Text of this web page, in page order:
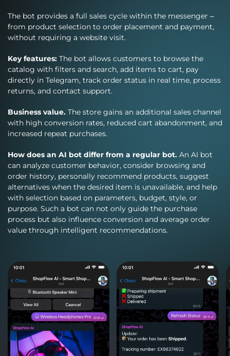
The bot provides a full sales cycle within the messenger –
from product selection to order placement and payment,
without requiring a website visit.
Key features: The bot allows customers to browse the
catalog with filters and search, add items to cart, pay
directly in Telegram, track order status in real time, process
returns, and contact support.
Business value. The store gains an additional sales channel
with high conversion rates, reduced cart abandonment, and
increased repeat purchases.
How does an AI bot differ from a regular bot. An AI bot
can analyze customer behavior, consider browsing and
order history, personally recommend products, suggest
alternatives when the desired item is unavailable, and help
with selection based on parameters, budget, style, or
purpose. Such a bot can not only guide the purchase
process but also influence conversion and average order
value through intelligent recommendations.